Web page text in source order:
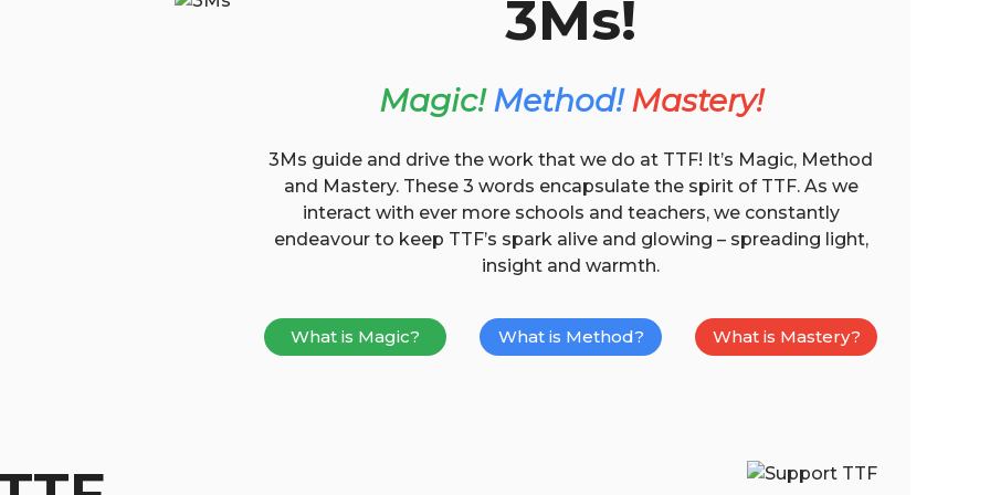
3Ms!
Magic! Method! Mastery!
3Ms guide and drive the work that we do at TTF! It’s Magic, Method
and Mastery. These 3 words encapsulate the spirit of TTF. As we
interact with ever more schools and teachers, we constantly
endeavour to keep TTF’s spark alive and glowing – spreading light,
insight and warmth.
What is Magic? What is Method? What is Mastery?